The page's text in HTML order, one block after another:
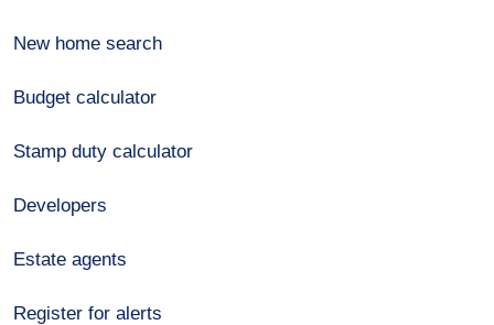
New home search
Budget calculator
Stamp duty calculator
Developers
Estate agents
Register for alerts